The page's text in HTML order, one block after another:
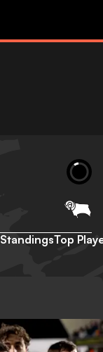
StandingsTop